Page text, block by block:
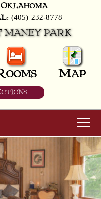
Oklahoma
(405) 232-8778
MANEY PARK
Map